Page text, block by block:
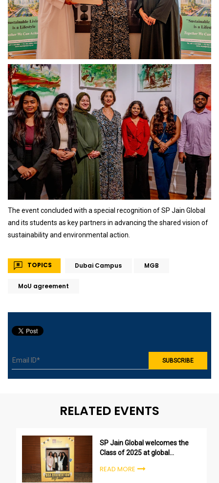
The event concluded with a special recognition of SP Jain Global
and its students as key partners in advancing the shared vision of
sustainability and environmental action.
TOPICS Dubai Campus MGB
MoU agreement
RELATED EVENTS
SP Jain Global welcomes the
Class of 2025 at global
ceremonies
READ MORE